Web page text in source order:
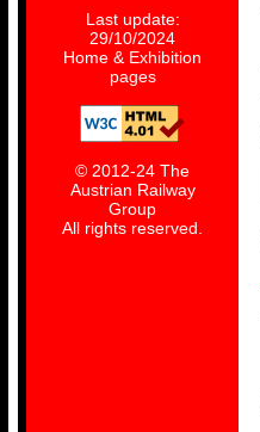
Last update:
29/10/2024
Home & Exhibition
pages
© 2012-24 The
Austrian Railway
Group
All rights reserved.